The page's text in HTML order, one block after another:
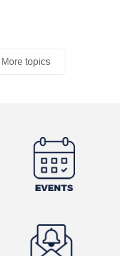
More topics
More topics
More topics